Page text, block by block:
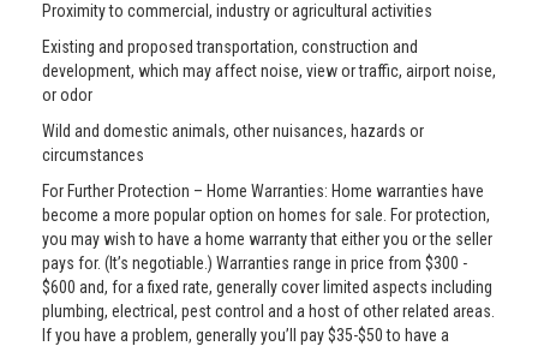
Proximity to commercial, industry or agricultural activities
Existing and proposed transportation, construction and
development, which may affect noise, view or traffic, airport noise,
or odor
Wild and domestic animals, other nuisances, hazards or
circumstances
For Further Protection – Home Warranties: Home warranties have
become a more popular option on homes for sale. For protection,
you may wish to have a home warranty that either you or the seller
pays for. (It’s negotiable.) Warranties range in price from $300 -
$600 and, for a fixed rate, generally cover limited aspects including
plumbing, electrical, pest control and a host of other related areas.
If you have a problem, generally you’ll pay $35-$50 to have a